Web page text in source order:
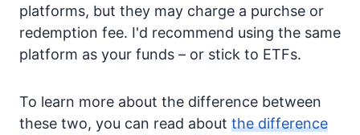
platforms, but they may charge a purchse or
redemption fee. I'd recommend using the same
platform as your funds – or stick to ETFs.
To learn more about the difference between
these two, you can read about the difference